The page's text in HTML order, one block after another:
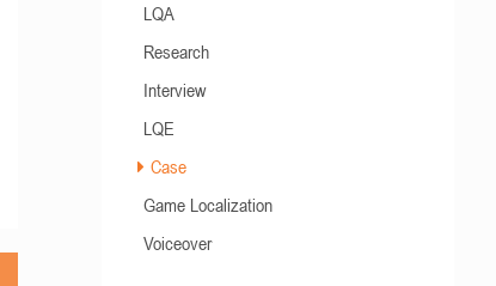
LQA
Research
Interview
LQE
Case
Game Localization
Voiceover